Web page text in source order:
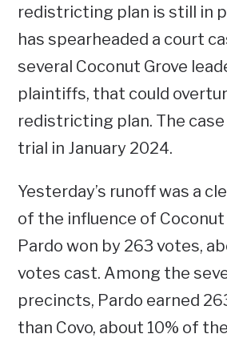
redistricting plan is still in
has spearheaded a court
several Coconut Grove
plaintiffs, that could
redistricting plan. The
trial in January 2024.
Yesterday’s runoff was a
of the influence of Coconut
Pardo won by 263 votes,
votes cast. Among the
precincts, Pardo earned
than Covo, about 10% of